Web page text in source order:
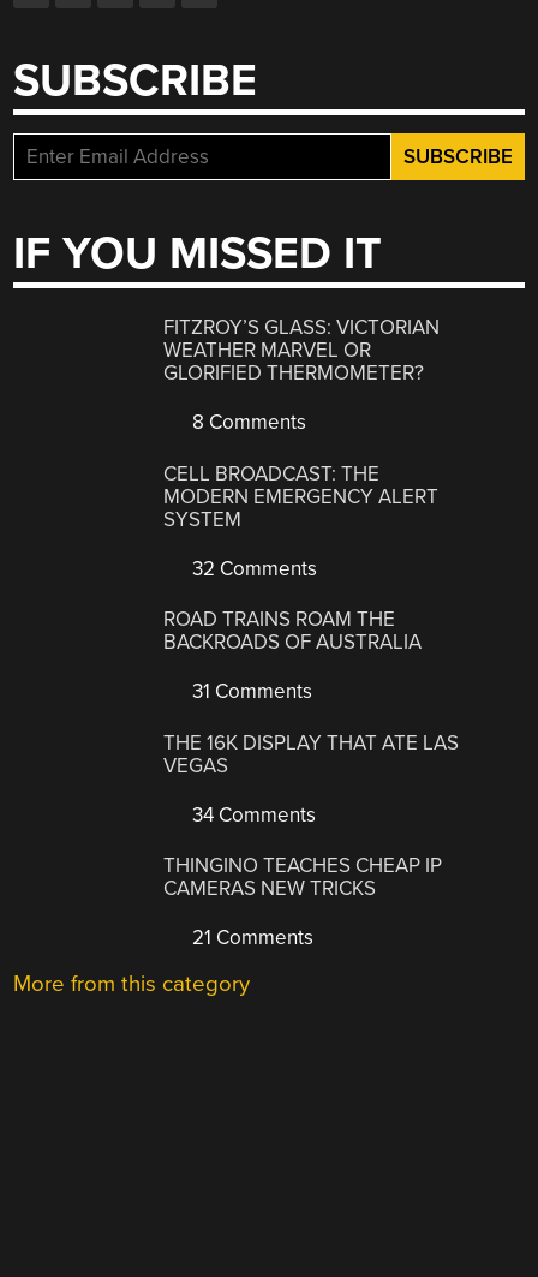
SUBSCRIBE
IF YOU MISSED IT
FITZROY’S GLASS: VICTORIAN
WEATHER MARVEL OR
GLORIFIED THERMOMETER?
8 Comments
CELL BROADCAST: THE
MODERN EMERGENCY ALERT
SYSTEM
32 Comments
ROAD TRAINS ROAM THE
BACKROADS OF AUSTRALIA
31 Comments
THE 16K DISPLAY THAT ATE LAS
VEGAS
34 Comments
THINGINO TEACHES CHEAP IP
CAMERAS NEW TRICKS
21 Comments
More from this category